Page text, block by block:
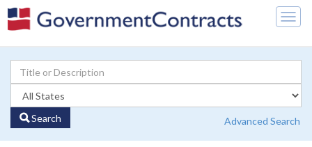
Search Advanced Search